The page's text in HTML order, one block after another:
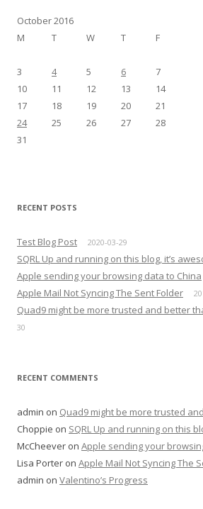
October 2016
M
T W T F
3
4 5 6 7
10
11 12 13 14
17
18 19 20 21
24
25 26 27 28
31
RECENT POSTS
Test Blog Post 2020-03-29
SQRL Up and running on this blog, it’s
Apple sending your browsing data to China
Apple Mail Not Syncing The Sent Folder
Quad9 might be more trusted and better
30
RECENT COMMENTS
admin on Quad9 might be more trusted
Choppie on SQRL Up and running on this
McCheever on Apple sending your
Lisa Porter on Apple Mail Not Syncing The
admin on Valentino’s Progress